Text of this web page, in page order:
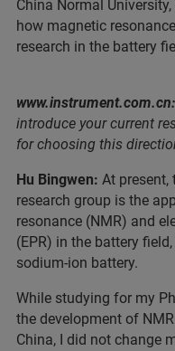
China Normal
how magnetic
research in the battery
www.instrument.com.cn:
introduce your current
for choosing this
Hu Bingwen: At present,
research group is the
resonance (NMR) and
(EPR) in the battery
sodium-ion battery.
While studying for my
the development of
China, I did not change